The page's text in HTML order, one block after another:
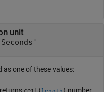
unit
one of these values:
number